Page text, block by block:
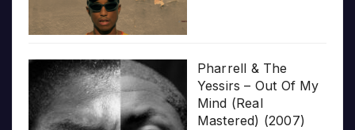
Pharrell & The
Yessirs – Out Of My
Mind (Real
Mastered) (2007)